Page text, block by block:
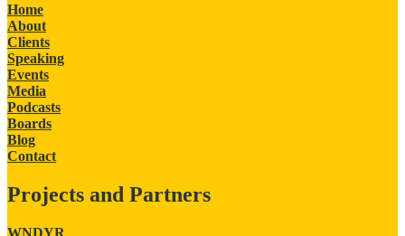
Home
About
Clients
Speaking
Events
Media
Podcasts
Boards
Blog
Contact
Projects and Partners
WNDYR